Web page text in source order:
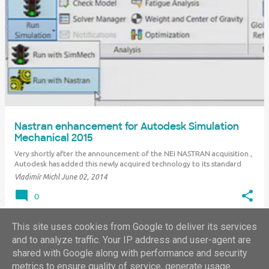
Nastran enhancement for Autodesk Simulation
Mechanical 2015
Very shortly after the announcement of the NEi NASTRAN acquisition ,
Autodesk has added this newly acquired technology to its standard
product offering. Subscription customers of Autodesk Simulation
their Subscription Center a…
Vladimír Michl June 02, 2014
0
MORE POSTS
This site uses cookies from Google to deliver its services
and to analyze traffic. Your IP address and user-agent are
shared with Google along with performance and security
metrics to ensure quality of service, generate usage